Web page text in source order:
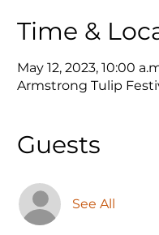
Time &
May 12, 2023, 10:00
Armstrong Tulip
Guests
See All